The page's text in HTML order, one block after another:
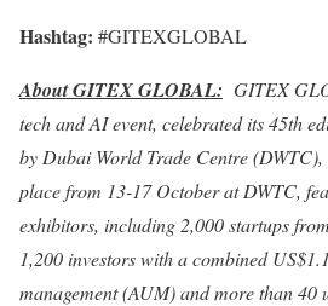
Hashtag: #GITEXGLOBAL
About GITEX GLOBAL: GITEX
tech and AI event, celebrated its 45th
by DubaiWorld Trade Centre
place from 13-17 October at DWTC,
exhibitors, including 2,000 startups
1,200 investors with a combined
management (AUM) and more than 40